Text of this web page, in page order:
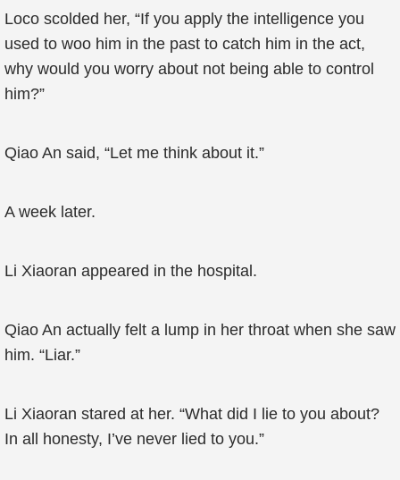
Loco scolded her, “If you apply the intelligence you
used to woo him in the past to catch him in the act,
why would you worry about not being able to control
him?”
Qiao An said, “Let me think about it.”
A week later.
Li Xiaoran appeared in the hospital.
Qiao An actually felt a lump in her throat when she saw
him. “Liar.”
Li Xiaoran stared at her. “What did I lie to you about?
In all honesty, I’ve never lied to you.”